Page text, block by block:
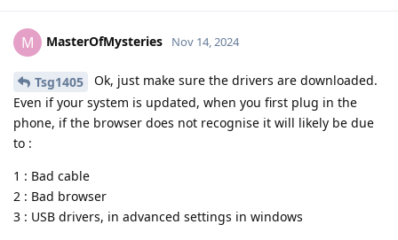
M MasterOfMysteries Nov 14, 2024
Tsg1405
Ok, just make sure the drivers are downloaded.
Even if your system is updated, when you first plug in the
phone, if the browser does not recognise it will likely be due
to :
1 : Bad cable
2 : Bad browser
3 : USB drivers, in advanced settings in windows